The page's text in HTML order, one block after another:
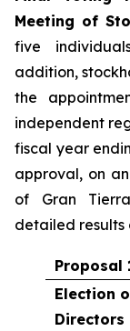
Meeting of
five
addition,
the
independent
fiscal year
approval, on
of Gran
detailed results
Proposal
Election
Directors